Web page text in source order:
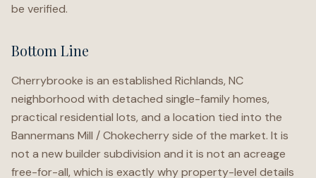
be verified.
Bottom Line
Cherrybrooke is an established Richlands, NC
neighborhood with detached single-family homes,
practical residential lots, and a location tied into the
Bannermans Mill / Chokecherry side of the market. It is
not a new builder subdivision and it is not an acreage
free-for-all, which is exactly why property-level details